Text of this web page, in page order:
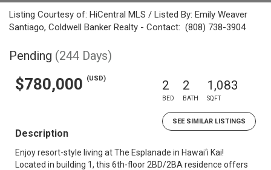
Listing Courtesy of: HiCentral MLS / Listed By: Emily Weaver
Santiago, Coldwell Banker Realty - Contact: (808) 738-3904
Pending (244 Days)
$780,000 (USD) 2
BED
2
BATH
1,083
SQFT
SEE SIMILAR LISTINGS
Description
Enjoy resort-style living at The Esplanade in Hawai‘i Kai!
Located in building 1, this 6th-floor 2BD/2BA residence offers